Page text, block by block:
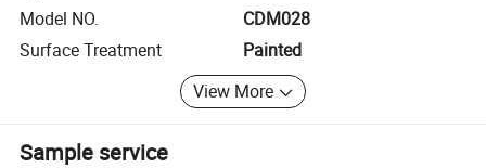
Model NO.
CDM028
Surface Treatment
Painted
View More
Sample service